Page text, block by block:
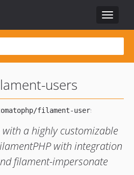
Toggle
users
a highly customizable
with integration
filament-impersonate